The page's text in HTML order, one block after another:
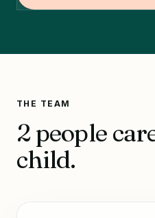
THE TEAM
2 people
child.